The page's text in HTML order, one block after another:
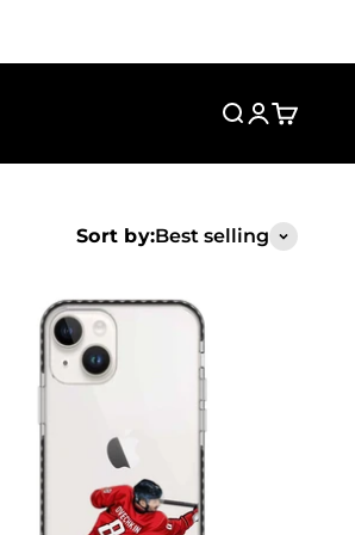
Search
Login
Cart
Sort by:Best selling